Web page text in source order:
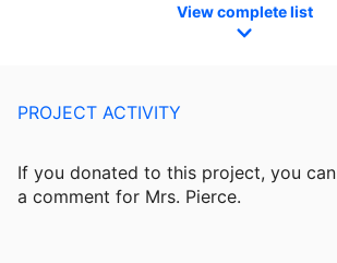
View complete list
PROJECT ACTIVITY
If you donated to this project, you can
a comment for Mrs. Pierce.